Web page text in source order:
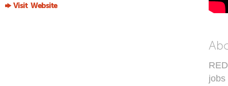
Visit Website
jobs